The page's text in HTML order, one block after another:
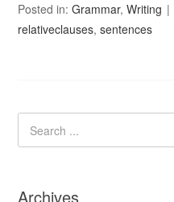
Posted in:Grammar,Writing
relativeclauses,sentences
Archives